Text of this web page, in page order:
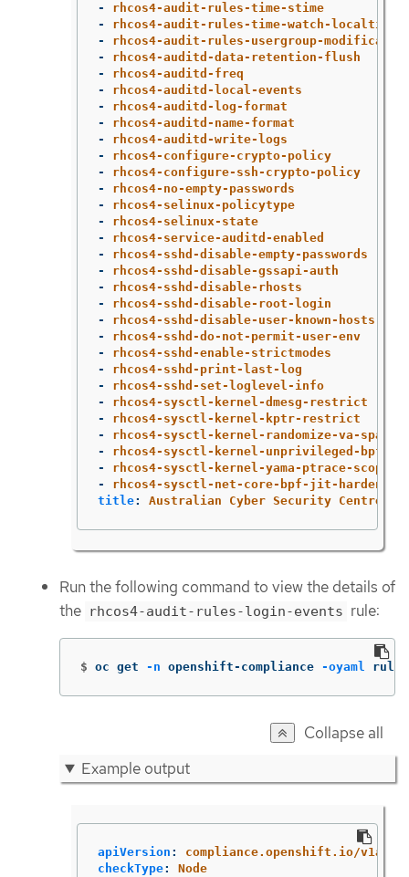
-
rhcos4-audit-rules-time-stime
-
rhcos4-audit-rules-time-watch-localtime
-
rhcos4-audit-rules-usergroup-
-
rhcos4-auditd-data-retention-flush
-
rhcos4-auditd-freq
-
rhcos4-auditd-local-events
-
rhcos4-auditd-log-format
-
rhcos4-auditd-name-format
-
rhcos4-auditd-write-logs
-
rhcos4-configure-crypto-policy
-
rhcos4-configure-ssh-crypto-policy
-
rhcos4-no-empty-passwords
-
rhcos4-selinux-policytype
-
rhcos4-selinux-state
-
rhcos4-service-auditd-enabled
-
rhcos4-sshd-disable-empty-passwords
-
rhcos4-sshd-disable-gssapi-auth
-
rhcos4-sshd-disable-rhosts
-
rhcos4-sshd-disable-root-login
-
rhcos4-sshd-disable-user-known-hosts
-
rhcos4-sshd-do-not-permit-user-env
-
rhcos4-sshd-enable-strictmodes
-
rhcos4-sshd-print-last-log
-
rhcos4-sshd-set-loglevel-info
-
rhcos4-sysctl-kernel-dmesg-restrict
-
rhcos4-sysctl-kernel-kptr-restrict
-
rhcos4-sysctl-kernel-randomize-va-space
-
rhcos4-sysctl-kernel-unprivileged-bpf-
-
rhcos4-sysctl-kernel-yama-ptrace-scope
-
rhcos4-sysctl-net-core-bpf-jit-harden
title: Australian Cyber Security Centre
Run the following command to view the details of
the rhcos4-audit-rules-login-events rule:
$ oc get -n openshift-compliance -oyaml
Collapse all
Example output
apiVersion :
compliance.openshift.io/
checkType:
Node